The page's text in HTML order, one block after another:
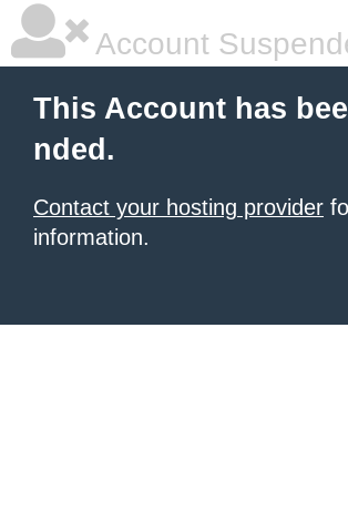
Account
This Account has
nded.
Contact your hosting provider
information.